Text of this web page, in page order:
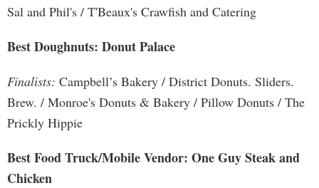
Sal and Phil's / T'Beaux's Crawfish and Catering
Best Doughnuts: Donut Palace
Finalists: Campbell’s Bakery / District Donuts. Sliders.
Brew. / Monroe's Donuts & Bakery / Pillow Donuts / The
Prickly Hippie
Best Food Truck/Mobile Vendor: One Guy Steak and
Chicken